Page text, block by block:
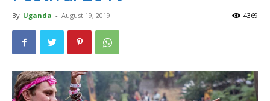
By Uganda - August 19, 2019 4369